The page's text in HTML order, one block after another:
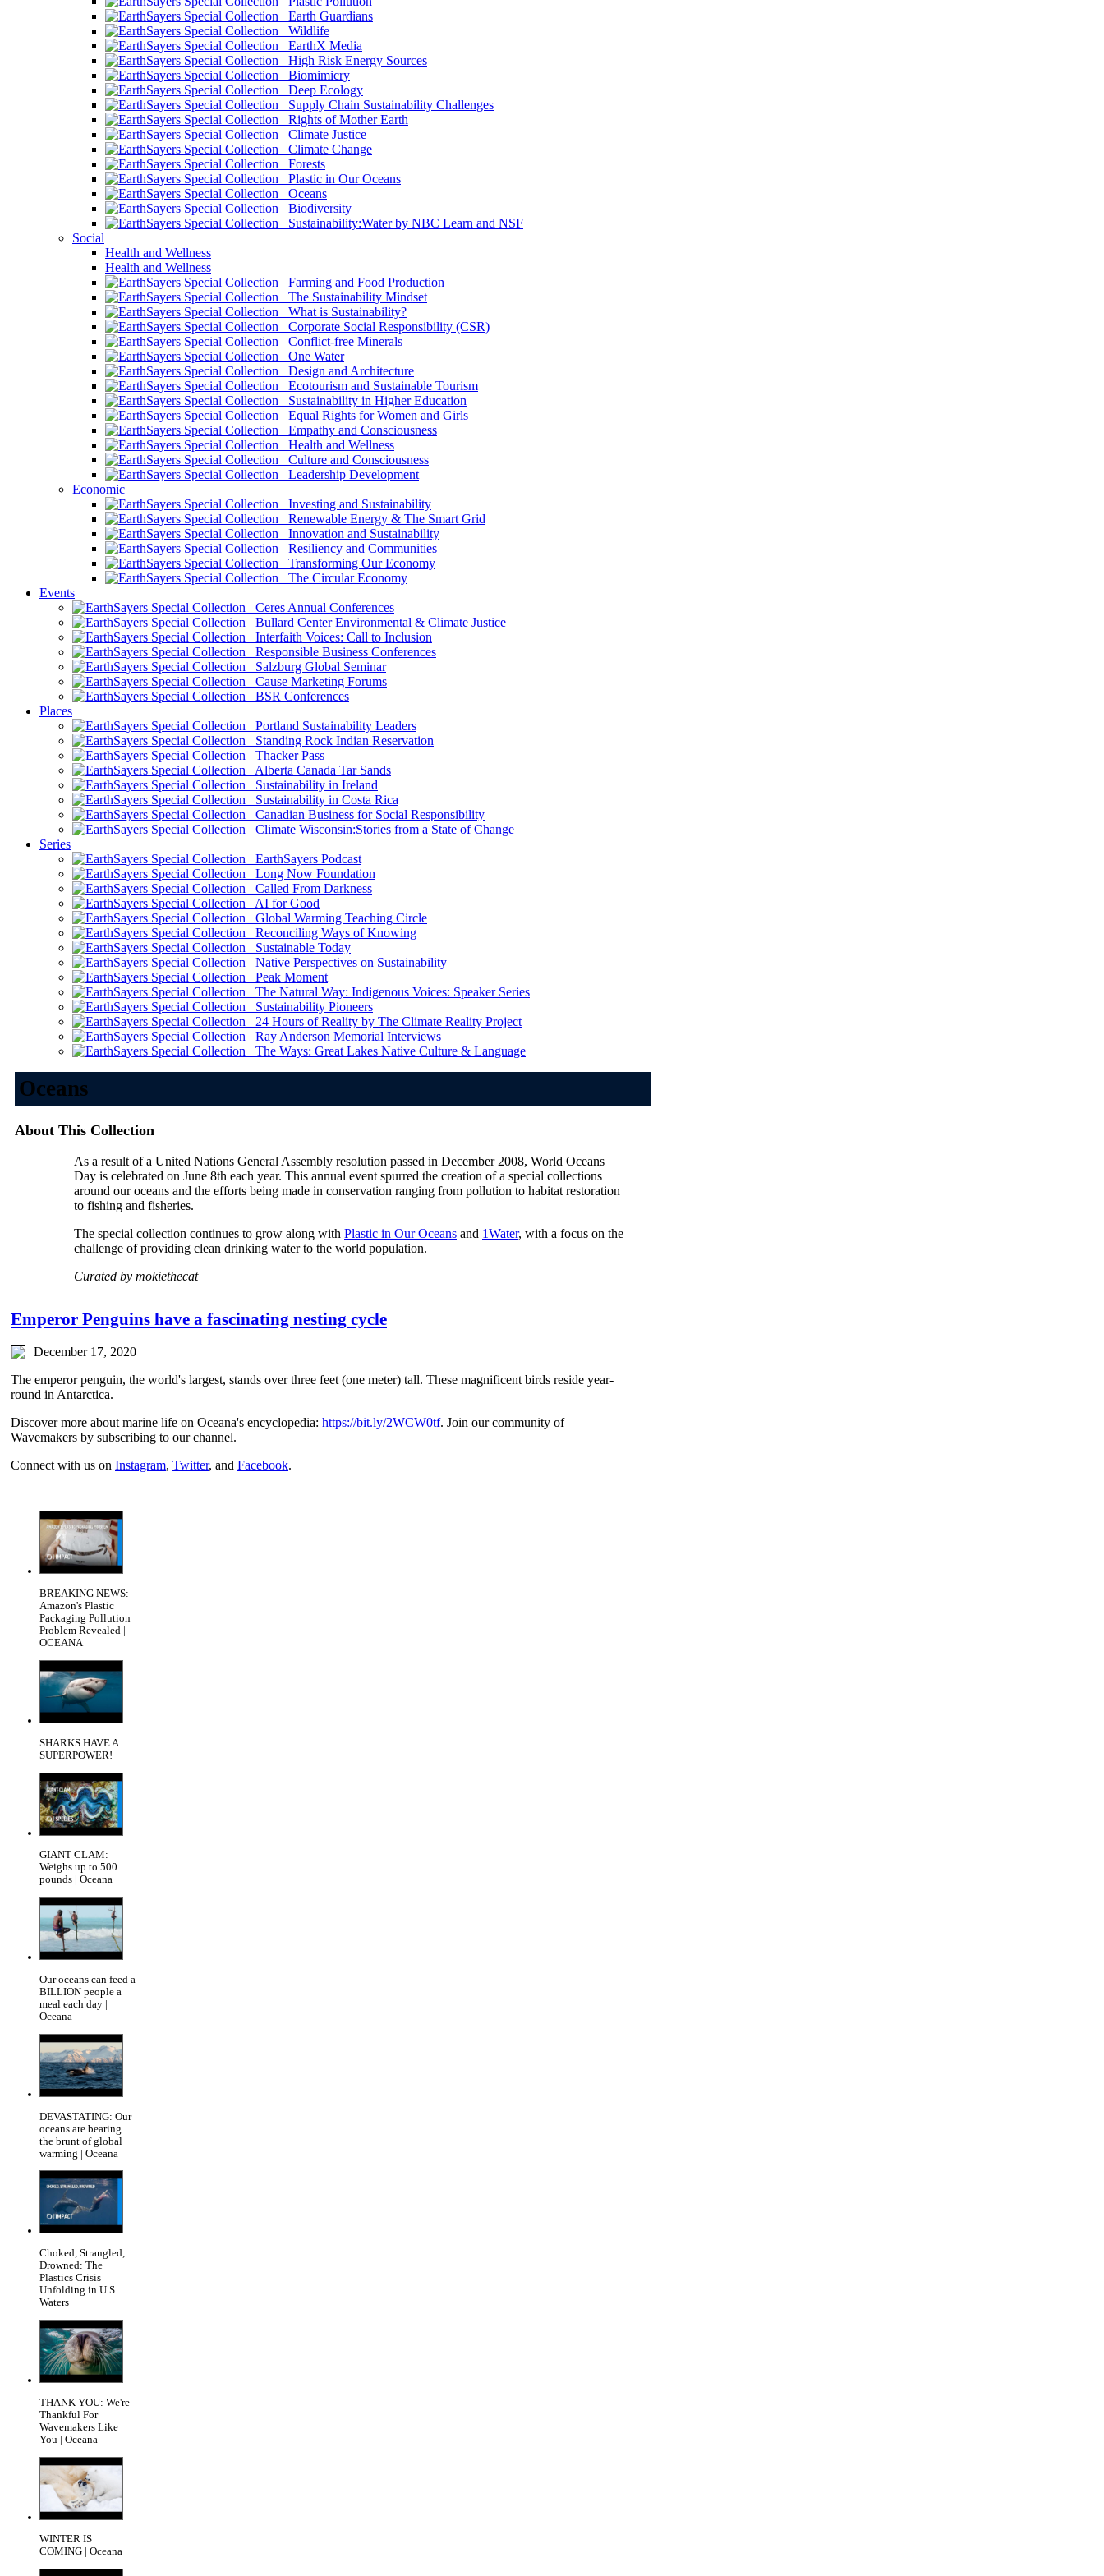
Earth Guardians
Wildlife
EarthX Media
High Risk Energy Sources
Biomimicry
Deep Ecology
Supply Chain Sustainability Challenges
Rights of Mother Earth
Climate Justice
Climate Change
Forests
Plastic in Our Oceans
Oceans
Biodiversity
Sustainability:Water by NBC Learn and NSF
Social
Health and Wellness
Health and Wellness
Farming and Food Production
The Sustainability Mindset
What is Sustainability?
Corporate Social Responsibility (CSR)
Conflict-free Minerals
One Water
Design and Architecture
Ecotourism and Sustainable Tourism
Sustainability in Higher Education
Equal Rights for Women and Girls
Empathy and Consciousness
Health and Wellness
Culture and Consciousness
Leadership Development
Economic
Investing and Sustainability
Renewable Energy & The Smart Grid
Innovation and Sustainability
Resiliency and Communities
Transforming Our Economy
The Circular Economy
Events
Ceres Annual Conferences
Bullard Center Environmental & Climate Justice
Interfaith Voices: Call to Inclusion
Responsible Business Conferences
Salzburg Global Seminar
Cause Marketing Forums
BSR Conferences
Places
Portland Sustainability Leaders
Standing Rock Indian Reservation
Thacker Pass
Alberta Canada Tar Sands
Sustainability in Ireland
Sustainability in Costa Rica
Canadian Business for Social Responsibility
Climate Wisconsin:Stories from a State of Change
Series
EarthSayers Podcast
Long Now Foundation
Called From Darkness
AI for Good
Global Warming Teaching Circle
Reconciling Ways of Knowing
Sustainable Today
Native Perspectives on Sustainability
Peak Moment
The Natural Way: Indigenous Voices: Speaker Series
Sustainability Pioneers
24 Hours of Reality by The Climate Reality Project
Ray Anderson Memorial Interviews
The Ways: Great Lakes Native Culture & Language
Oceans
About This Collection
As a result of a United Nations General Assembly resolution passed in December 2008, World Oceans
Day is celebrated on June 8th each year. This annual event spurred the creation of a special collections
around our oceans and the efforts being made in conservation ranging from pollution to habitat restoration
to fishing and fisheries.
The special collection continues to grow along with Plastic in Our Oceans and 1Water, with a focus on the
challenge of providing clean drinking water to the world population.
Curated by mokiethecat
Emperor Penguins have a fascinating nesting cycle
December 17, 2020
The emperor penguin, the world's largest, stands over three feet (one meter) tall. These magnificent birds reside year-
round in Antarctica.
Discover more about marine life on Oceana's encyclopedia: https://bit.ly/2WCW0tf. Join our community of
Wavemakers by subscribing to our channel.
Connect with us on Instagram, Twitter, and Facebook.
BREAKING NEWS:
Amazon's Plastic
Packaging Pollution
Problem Revealed |
OCEANA
SHARKS HAVE A
SUPERPOWER!
GIANT CLAM:
Weighs up to 500
pounds | Oceana
Our oceans can feed a
BILLION people a
meal each day |
Oceana
DEVASTATING: Our
oceans are bearing
the brunt of global
warming | Oceana
Choked, Strangled,
Drowned: The
Plastics Crisis
Unfolding in U.S.
Waters
THANK YOU: We're
Thankful For
Wavemakers Like
You | Oceana
WINTER IS
COMING | Oceana